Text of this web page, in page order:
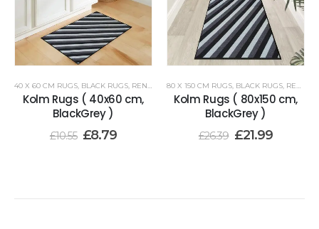
40 X 60 CM RUGS, BLACK RUGS, RENOAZUL RUGS
Kolm Rugs ( 40x60 cm,
BlackGrey )
£10.55 £8.79
80 X 150 CM RUGS, BLACK RUGS, RENOAZUL RUGS
Kolm Rugs ( 80x150 cm,
BlackGrey )
£26.39 £21.99